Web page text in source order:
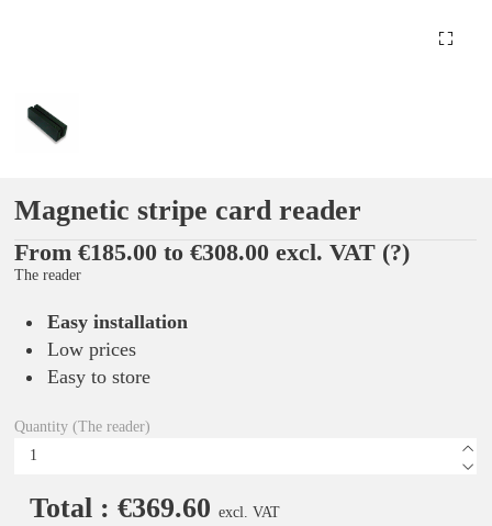
Magnetic stripe card reader
From €185.00 to €308.00 excl. VAT (?)
The reader
Easy installation
Low prices
Easy to store
Quantity (The reader)
Total : €369.60 excl. VAT